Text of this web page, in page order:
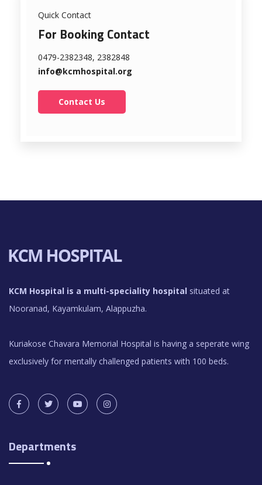
Quick Contact
For Booking Contact
0479-2382348, 2382848
info@kcmhospital.org
Contact Us
KCM Hospital is a multi-speciality hospital situated at
Nooranad, Kayamkulam, Alappuzha.
Kuriakose Chavara Memorial Hospital is having a seperate wing
exclusively for mentally challenged patients with 100 beds.
Departments